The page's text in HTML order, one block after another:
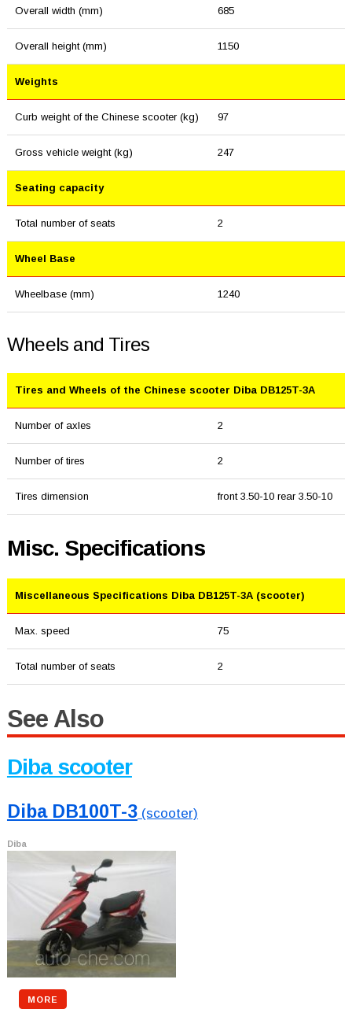
Overall width (mm) 685
Overall height (mm) 1150
Weights
Curb weight of the Chinese scooter (kg) 97
Gross vehicle weight (kg) 247
Seating capacity
Total number of seats 2
Wheel Base
Wheelbase (mm) 1240
Wheels and Tires
Tires and Wheels of the Chinese scooter Diba DB125T-3A
Number of axles 2
Number of tires 2
Tires dimension front 3.50-10 rear 3.50-10
Misc. Specifications
Miscellaneous Specifications Diba DB125T-3A (scooter)
Max. speed 75
Total number of seats 2
See Also
Diba scooter
Diba DB100T-3(scooter)
Diba
MORE